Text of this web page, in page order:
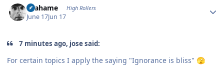
Grahame High Rollers
June 17Jun 17
7 minutes ago, jose said:
For certain topics I apply the saying "Ignorance is bliss" 🫣